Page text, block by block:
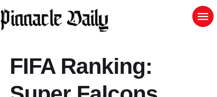
FIFA Ranking: